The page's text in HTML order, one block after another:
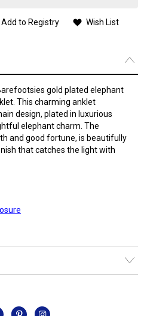
Add to Registry Wish List
gold plated elephant
This charming anklet
design, plated in luxurious
elephant charm. The
and good fortune, is beautifully
that catches the light with